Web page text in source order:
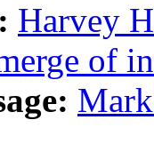
Harvey
of